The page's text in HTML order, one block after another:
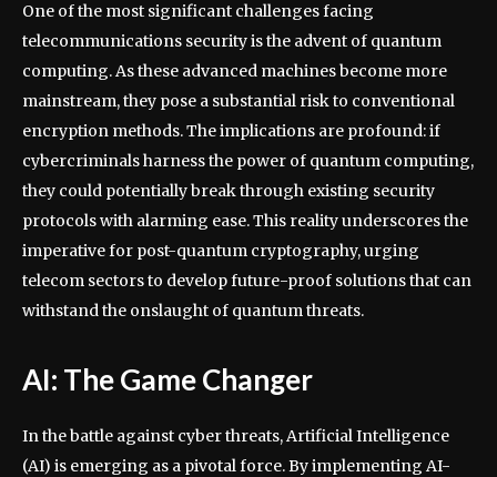
One of the most significant challenges facing
telecommunications security is the advent of quantum
computing. As these advanced machines become more
mainstream, they pose a substantial risk to conventional
encryption methods. The implications are profound: if
cybercriminals harness the power of quantum computing,
they could potentially break through existing security
protocols with alarming ease. This reality underscores the
imperative for post-quantum cryptography, urging
telecom sectors to develop future-proof solutions that can
withstand the onslaught of quantum threats.
AI: The Game Changer
In the battle against cyber threats, Artificial Intelligence
(AI) is emerging as a pivotal force. By implementing AI-